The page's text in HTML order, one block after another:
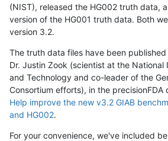
(NIST), released the HG002 truth data,
version of the HG001 truth data. Both
version 3.2.
The truth data files have been
Dr. Justin Zook (scientist at the
and Technology and co-leader of the
Consortium efforts), in the precisionFDA
Help improve the new v3.2 GIAB
and HG002.
For your convenience, we've included